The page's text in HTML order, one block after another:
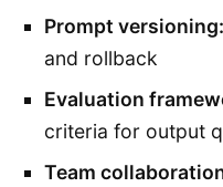
Prompt versioning:
and rollback
Evaluation
criteria for output
Team